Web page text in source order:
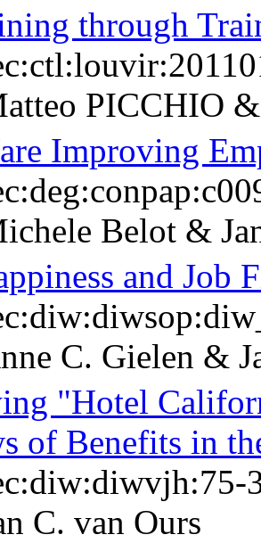
through
PICCHIO
Improving
Belot &
and Job
C. Gielen &
"Hotel
of Benefits in
C. van Ours